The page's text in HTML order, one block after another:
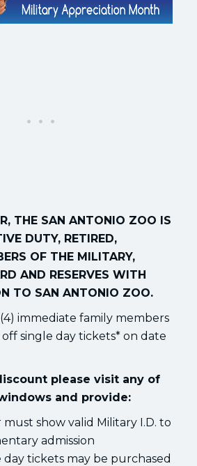
THE SAN ANTONIO ZOO IS
DUTY, RETIRED,
OF THE MILITARY,
AND RESERVES WITH
TO SAN ANTONIO ZOO.
immediate family members
off single day tickets* on date
please visit any of
and provide:
show valid Military I.D. to
admission
tickets may be purchased